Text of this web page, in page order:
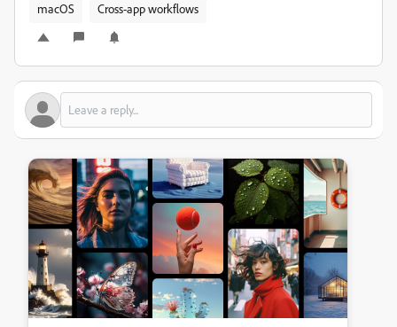
macOS Cross-app workflows